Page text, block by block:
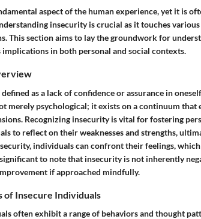
aspect of the human experience, yet it is
insecurity is crucial as it touches
This section aims to lay the groundwork for
in both personal and social contexts.
as a lack of confidence or assurance in
merely psychological; it exists on a continuum that
Recognizing insecurity is vital for fostering
to reflect on their weaknesses and strengths,
individuals can confront their feelings,
significant to note that insecurity is not inherently
if approached mindfully.
of Insecure Individuals
often exhibit a range of behaviors and thought